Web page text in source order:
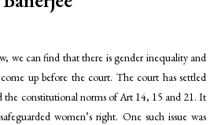
we can find that there is gender inequality and
up before the court. The court has settled
the constitutional norms of Art 14, 15 and 21. It
women’s right. One such issue was